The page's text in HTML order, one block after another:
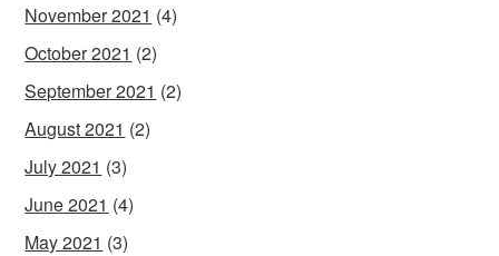
November 2021 (4)
October 2021 (2)
September 2021 (2)
August 2021 (2)
July 2021 (3)
June 2021 (4)
May 2021 (3)